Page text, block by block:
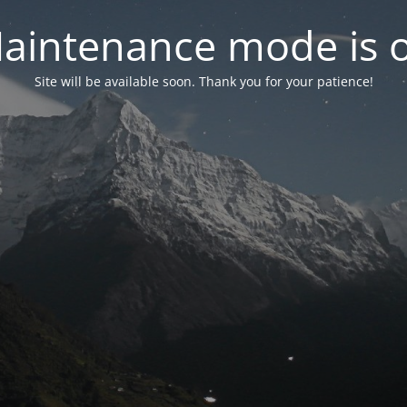
mode is
Site will be available soon. Thank you for your patience!